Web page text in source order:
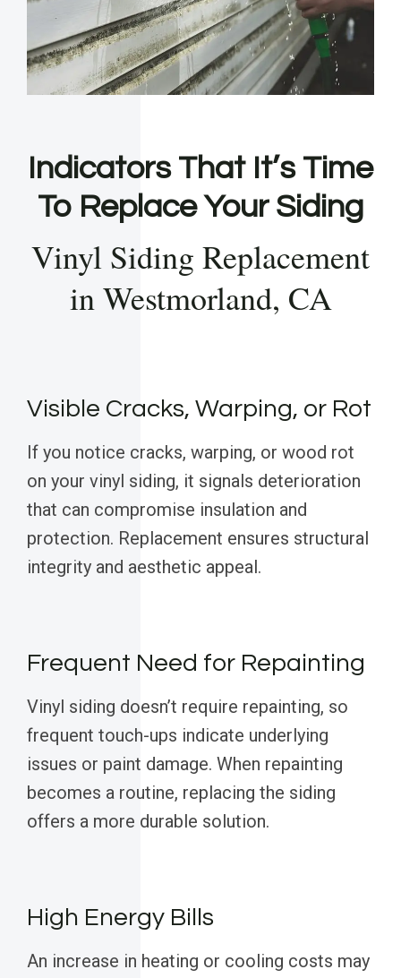
Indicators That It’s Time
To Replace Your Siding
Vinyl Siding Replacement
in Westmorland, CA
Visible Cracks, Warping, or Rot
If you notice cracks, warping, or wood rot
on your vinyl siding, it signals deterioration
that can compromise insulation and
protection. Replacement ensures structural
integrity and aesthetic appeal.
Frequent Need for Repainting
Vinyl siding doesn’t require repainting, so
frequent touch-ups indicate underlying
issues or paint damage. When repainting
becomes a routine, replacing the siding
offers a more durable solution.
High Energy Bills
An increase in heating or cooling costs may